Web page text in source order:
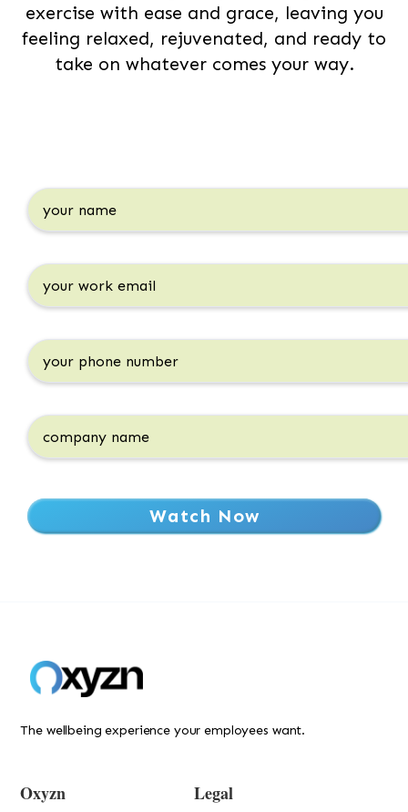
exercise with ease and grace, leaving you
feeling relaxed, rejuvenated, and ready to
take on whatever comes your way.
The wellbeing experience your employees want.
Oxyzn Legal